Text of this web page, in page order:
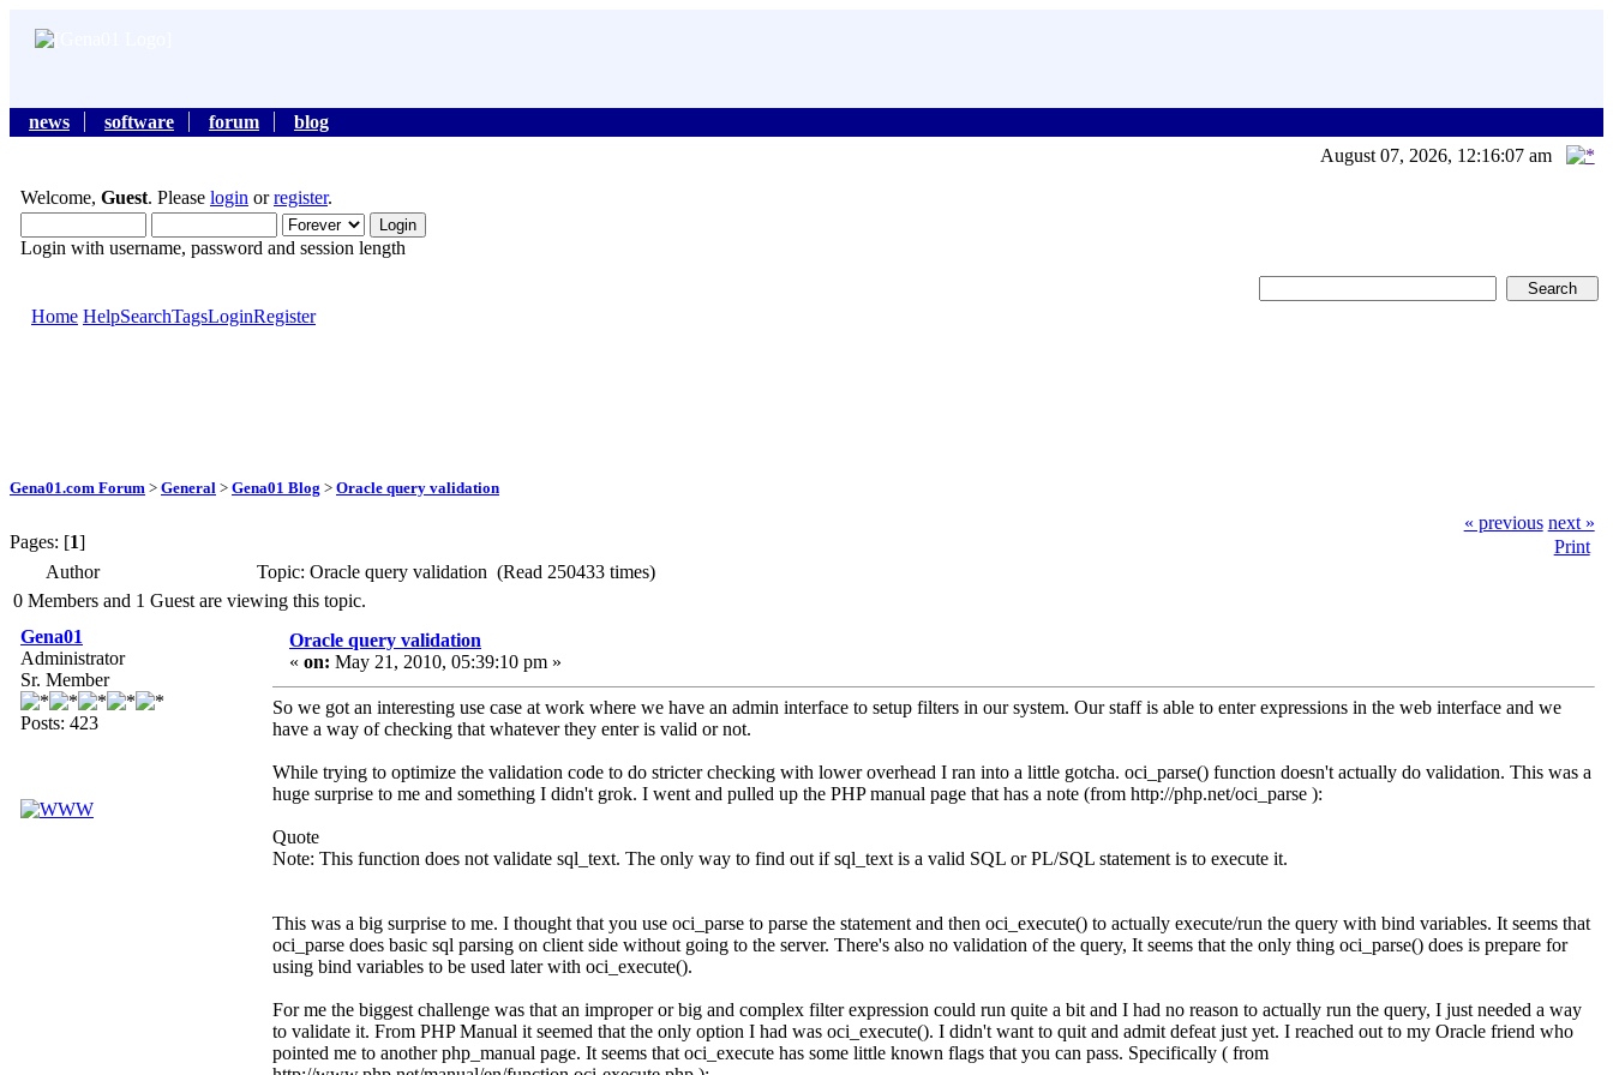
news software forum
blog
August 07, 2026, 12:16:07 am
Welcome, Guest. Please login orregister.
Login with username, password and session length
Home HelpSearchTagsLoginRegister
Gena01.com Forum > General > Gena01 Blog > Oracle query validation
Pages: [1]
« previous next »
Print
Author
Topic: Oracle query validation (Read 250433 times)
0 Members and 1 Guest are viewing this topic.
Gena01
Administrator
Sr. Member
Posts: 423
Oracle query validation
« on: May 21, 2010, 05:39:10 pm »
So we got an interesting use case at work where we have an admin interface to setup filters in our system. Our staff is able to enter expressions in the web interface and we
have a way of checking that whatever they enter is valid or not.
While trying to optimize the validation code to do stricter checking with lower overhead I ran into a little gotcha. oci_parse() function doesn't actually do validation. This was a
huge surprise to me and something I didn't grok. I went and pulled up the PHP manual page that has a note (from http://php.net/oci_parse ):
Quote
Note: This function does not validate sql_text. The only way to find out if sql_text is a valid SQL or PL/SQL statement is to execute it.
This was a big surprise to me. I thought that you use oci_parse to parse the statement and then oci_execute() to actually execute/run the query with bind variables. It seems that
oci_parse does basic sql parsing on client side without going to the server. There's also no validation of the query, It seems that the only thing oci_parse() does is prepare for
using bind variables to be used later with oci_execute().
For me the biggest challenge was that an improper or big and complex filter expression could run quite a bit and I had no reason to actually run the query, I just needed a way
to validate it. From PHP Manual it seemed that the only option I had was oci_execute(). I didn't want to quit and admit defeat just yet. I reached out to my Oracle friend who
pointed me to another php_manual page. It seems that oci_execute has some little known flags that you can pass. Specifically ( from